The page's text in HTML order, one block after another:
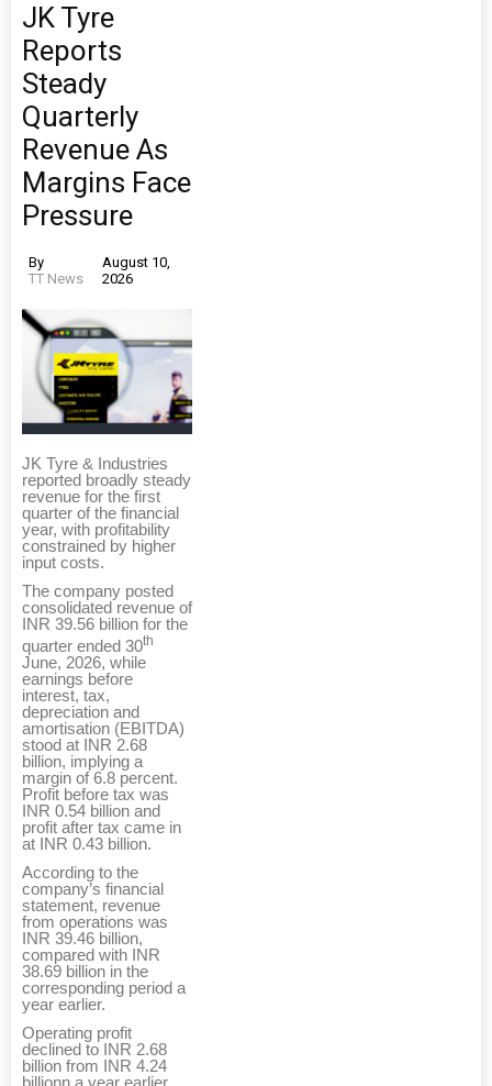
JK Tyre
Reports
Steady
Quarterly
Revenue As
Margins Face
Pressure
By
TT News
August 10,
2026
JK Tyre & Industries
reported broadly steady
revenue for the first
quarter of the financial
year, with profitability
constrained by higher
input costs.
The company posted
consolidated revenue of
INR 39.56 billion for the
quarter ended 30th
June, 2026, while
earnings before
interest, tax,
depreciation and
amortisation (EBITDA)
stood at INR 2.68
billion, implying a
margin of 6.8 percent.
Profit before tax was
INR 0.54 billion and
profit after tax came in
at INR 0.43 billion.
According to the
company’s financial
statement, revenue
from operations was
INR 39.46 billion,
compared with INR
38.69 billion in the
corresponding period a
year earlier.
Operating profit
declined to INR 2.68
billion from INR 4.24
billionn a year earlier,